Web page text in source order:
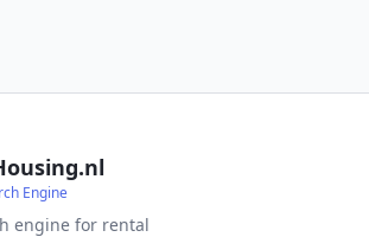
Engine
engine for rental